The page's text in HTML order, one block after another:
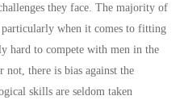
they face. The majority of
when it comes to fitting
hard to compete with men in the
not, there is bias against the
skills are seldom taken